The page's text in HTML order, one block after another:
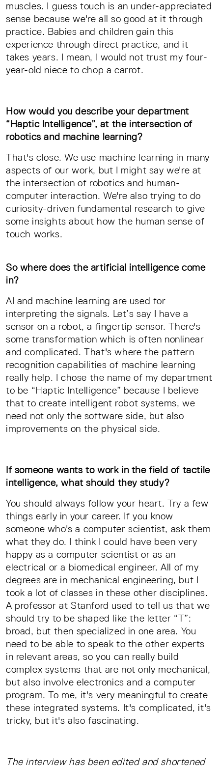
muscles. I guess touch is an under-appreciated
sense because we're all so good at it through
practice. Babies and children gain this
experience through direct practice, and it
takes years. I mean, I would not trust my four-
year-old niece to chop a carrot.
How would you describe your department
“Haptic Intelligence”, at the intersection of
robotics and machine learning?
That's close. We use machine learning in many
aspects of our work, but I might say we're at
the intersection of robotics and human-
computer interaction. We're also trying to do
curiosity-driven fundamental research to give
some insights about how the human sense of
touch works.
So where does the artificial intelligence come
in?
AI and machine learning are used for
interpreting the signals. Let’s say I have a
sensor on a robot, a fingertip sensor. There's
some transformation which is often nonlinear
and complicated. That's where the pattern
recognition capabilities of machine learning
really help. I chose the name of my department
to be “Haptic Intelligence” because I believe
that to create intelligent robot systems, we
need not only the software side, but also
improvements on the physical side.
If someone wants to work in the field of tactile
intelligence, what should they study?
You should always follow your heart. Try a few
things early in your career. If you know
someone who's a computer scientist, ask them
what they do. I think I could have been very
happy as a computer scientist or as an
electrical or a biomedical engineer. All of my
degrees are in mechanical engineering, but I
took a lot of classes in these other disciplines.
A professor at Stanford used to tell us that we
should try to be shaped like the letter “T”:
broad, but then specialized in one area. You
need to be able to speak to the other experts
in relevant areas, so you can really build
complex systems that are not only mechanical,
but also involve electronics and a computer
program. To me, it's very meaningful to create
these integrated systems. It's complicated, it's
tricky, but it's also fascinating.
The interview has been edited and shortened